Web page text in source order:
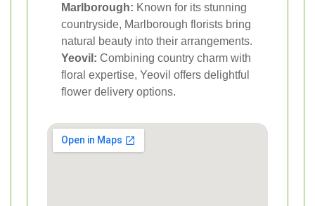
Marlborough: Known for its stunning
countryside, Marlborough florists bring
natural beauty into their arrangements.
Yeovil: Combining country charm with
floral expertise, Yeovil offers delightful
flower delivery options.